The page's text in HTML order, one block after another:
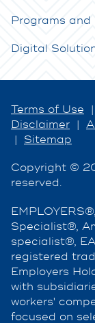
Programs and
Digital
Terms of Use |
Disclaimer |
| Sitemap
Copyright ©
reserved.
Specialist®,
specialist®,
registered
Employers
with
workers'
focused on